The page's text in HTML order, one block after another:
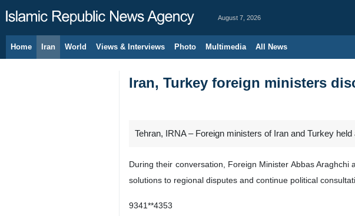
August 7, 2026
Home Iran World Views & Interviews Photo Multimedia All News
Iran, Turkey foreign ministers
Tehran, IRNA – Foreign ministers of Iran and Turkey
During their conversation, Foreign Minister Abbas
solutions to regional disputes and continue political
9341**4353